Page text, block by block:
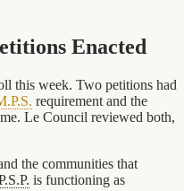
Enacted
this week. Two petitions had
requirement and the
Le Council reviewed both,
the communities that
is functioning as